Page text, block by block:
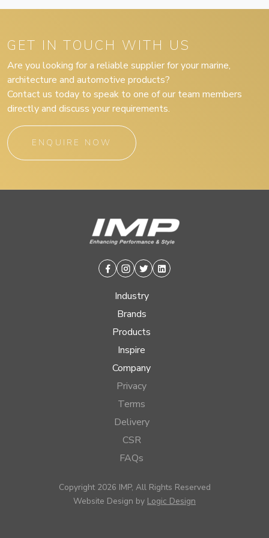
GET IN TOUCH WITH US
Are you looking for a reliable supplier for your marine,
architecture and automotive products?
Contact us today to speak to one of our team members
directly and discuss your requirements.
ENQUIRE NOW
Facebook
Instagram
TwitterLinkedin
Industry
Brands
Products
Inspire
Company
Privacy
Terms
Delivery
CSR
FAQs
Copyright 2026 IMP, All Rights Reserved
Website Design by Logic Design